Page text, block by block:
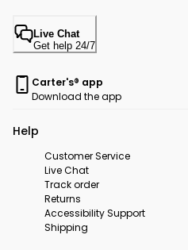
Live Chat
Get help 24/7
Carter's® app
Download the app
Help
Customer Service
Live Chat
Track order
Returns
Accessibility Support
Shipping